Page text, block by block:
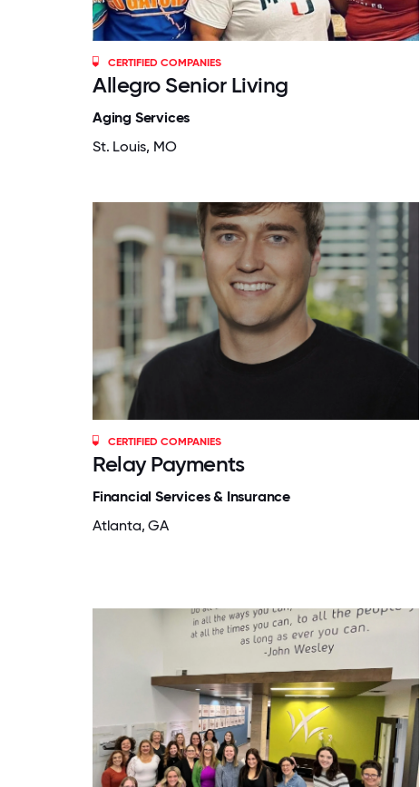
CERTIFIED COMPANIES
Allegro Senior Living
Aging Services
St. Louis, MO
CERTIFIED COMPANIES
Relay Payments
Financial Services & Insurance
Atlanta, GA